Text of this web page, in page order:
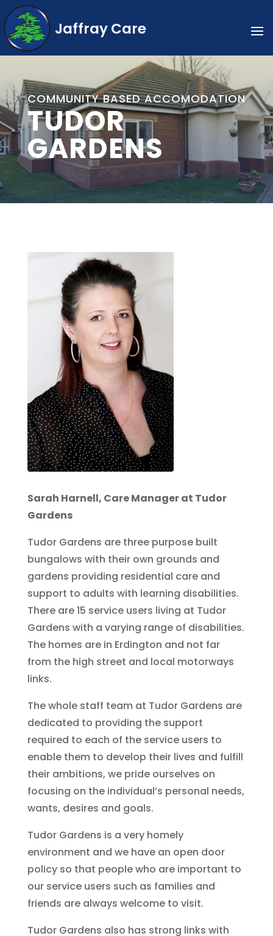
Jaffray Care
COMMUNITY BASED ACCOMODATION
TUDOR
GARDENS
Sarah Harnell, Care Manager at Tudor
Gardens
Tudor Gardens are three purpose built
bungalows with their own grounds and
gardens providing residential care and
support to adults with learning disabilities.
There are 15 service users living at Tudor
Gardens with a varying range of disabilities.
The homes are in Erdington and not far
from the high street and local motorways
links.
The whole staff team at Tudor Gardens are
dedicated to providing the support
required to each of the service users to
enable them to develop their lives and fulfill
their ambitions, we pride ourselves on
focusing on the individual’s personal needs,
wants, desires and goals.
Tudor Gardens is a very homely
environment and we have an open door
policy so that people who are important to
our service users such as families and
friends are always welcome to visit.
Tudor Gardens also has strong links with